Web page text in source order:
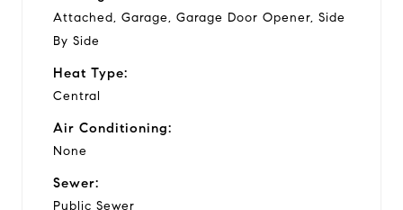
Attached, Garage, Garage Door Opener, Side
By Side
Heat Type:
Central
Air Conditioning:
None
Sewer:
Public Sewer